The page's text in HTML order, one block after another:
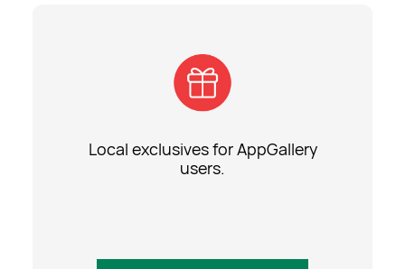
Local exclusives for AppGallery
users.